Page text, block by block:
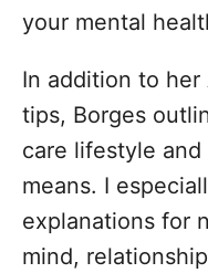
your mental
In addition to
tips, Borges
care lifestyle
means. I
explanations for
mind,